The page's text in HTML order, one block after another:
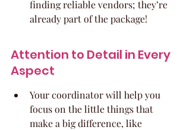
finding reliable vendors; they’re
already part of the package!
Attention to Detail in Every
Aspect
Your coordinator will help you
focus on the little things that
make a big difference, like